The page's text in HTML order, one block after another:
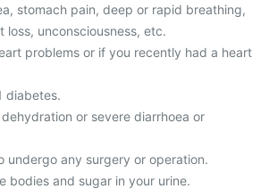
stomach pain, deep or rapid breathing,
loss, unconsciousness, etc.
problems or if you recently had a heart
diabetes.
or severe diarrhoea or
undergo any surgery or operation.
bodies and sugar in your urine.